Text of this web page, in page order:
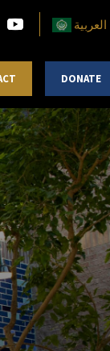
العربية
DONATE